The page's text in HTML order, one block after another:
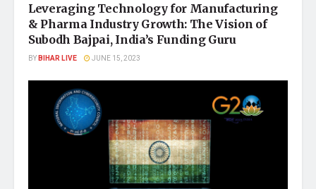
Leveraging Technology for Manufacturing
& Pharma Industry Growth: The Vision of
Subodh Bajpai, India’s Funding Guru
BYBIHAR LIVE JUNE 15, 2023